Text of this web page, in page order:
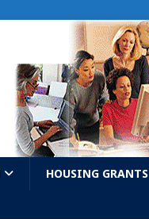
HOUSING GRANTS